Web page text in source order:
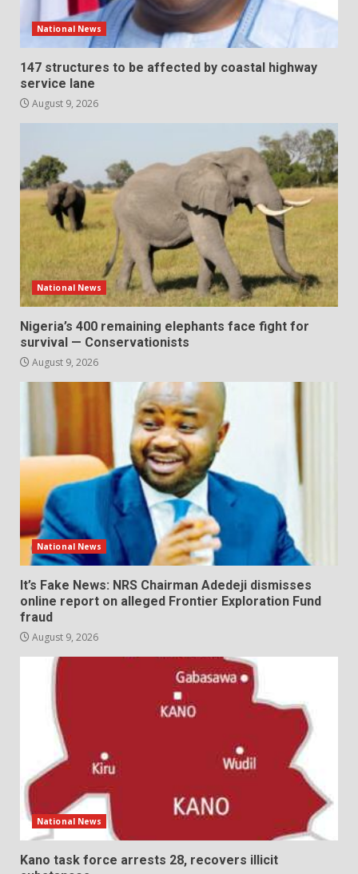
National News
147 structures to be affected by coastal highway
service lane
August 9, 2026
National News
Nigeria’s 400 remaining elephants face fight for
survival — Conservationists
August 9, 2026
National News
It’s Fake News: NRS Chairman Adedeji dismisses
online report on alleged Frontier Exploration Fund
fraud
August 9, 2026
National News
Kano task force arrests 28, recovers illicit